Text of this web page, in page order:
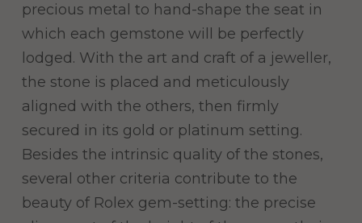
precious metal to hand-shape the seat in
which each gemstone will be perfectly
lodged. With the art and craft of a jeweller,
the stone is placed and meticulously
aligned with the others, then firmly
secured in its gold or platinum setting.
Besides the intrinsic quality of the stones,
several other criteria contribute to the
beauty of Rolex gem-setting: the precise